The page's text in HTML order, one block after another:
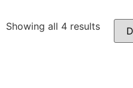
Showing all 4 results